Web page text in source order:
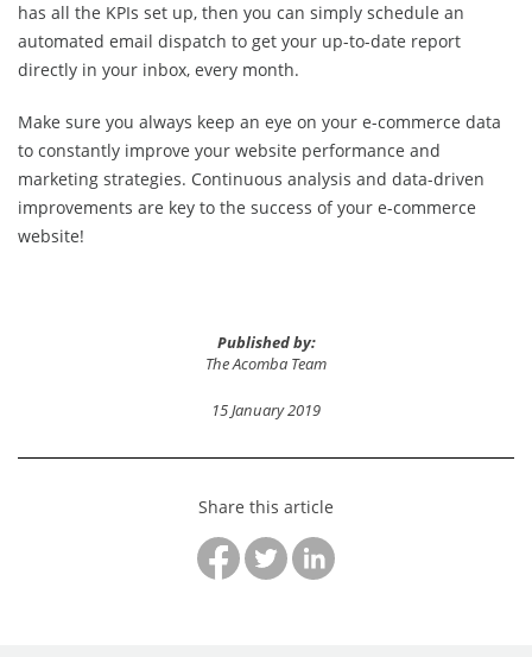
has all the KPIs set up, then you can simply schedule an
automated email dispatch to get your up-to-date report
directly in your inbox, every month.
Make sure you always keep an eye on your e-commerce data
to constantly improve your website performance and
marketing strategies. Continuous analysis and data-driven
improvements are key to the success of your e-commerce
website!
Published by:
The Acomba Team
15 January 2019
Share this article